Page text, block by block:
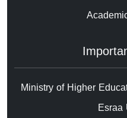
Ministry of Higher